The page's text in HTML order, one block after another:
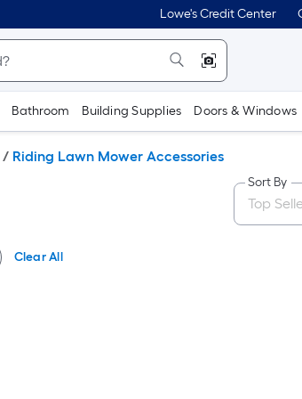
Lowe's Credit Center
Bathroom Building Supplies Doors & Windows
/ Riding Lawn Mower Accessories
Sort By
Clear All